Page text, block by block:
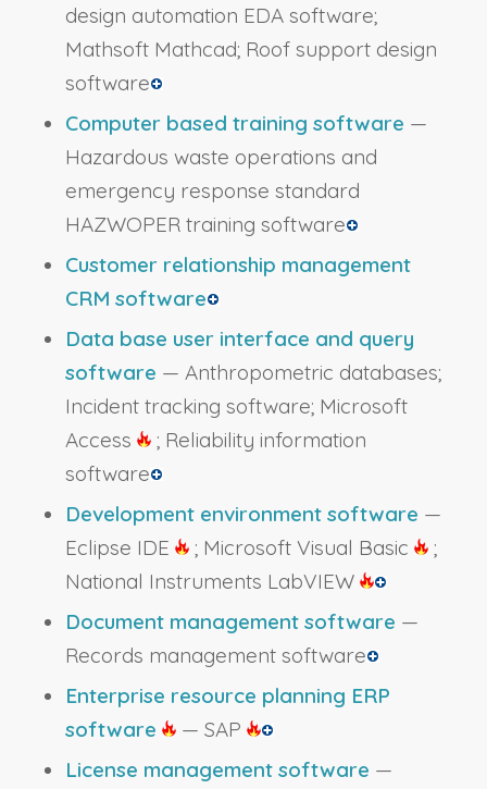
design automation EDA software;
Mathsoft Mathcad; Roof support design
software
Computer based training software —
Hazardous waste operations and
emergency response standard
HAZWOPER training software
Customer relationship management
CRM software
Data base user interface and query
software — Anthropometric databases;
Incident tracking software; Microsoft
Access
; Reliability information
software
Development environment software —
Eclipse IDE
; Microsoft Visual Basic
;
National Instruments LabVIEW
Document management software —
Records management software
Enterprise resource planning ERP
software
— SAP
License management software —